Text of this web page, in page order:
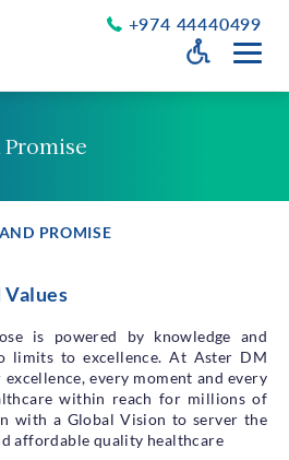
+974 44440499
Open
a Callback
PROMISE
is powered by knowledge and
limits to excellence. At Aster DM
every moment and every
within reach for millions of
with a Global Vision to server the
affordable quality healthcare